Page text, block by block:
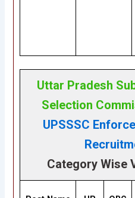
Uttar Pradesh
Selection
UPSSSC
Category Wise